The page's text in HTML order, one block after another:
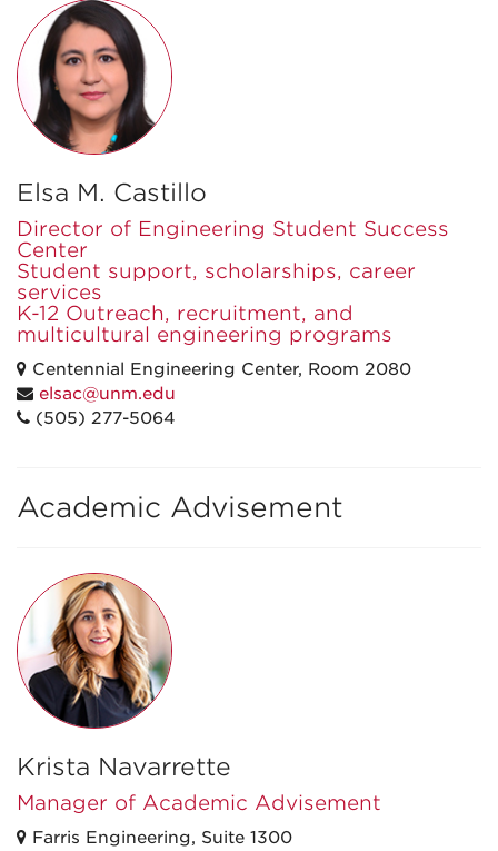
Elsa M. Castillo
Director of Engineering Student Success
Center
Student support, scholarships, career
services
K-12 Outreach, recruitment, and
multicultural engineering programs
Centennial Engineering Center, Room 2080
elsac@unm.edu
(505) 277-5064
Academic Advisement
Krista Navarrette
Manager of Academic Advisement
Farris Engineering, Suite 1300